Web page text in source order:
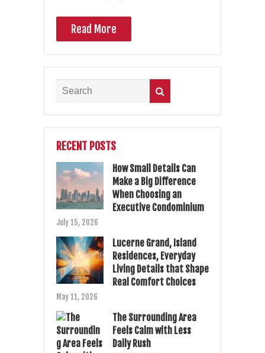
Read More
RECENT POSTS
How Small Details Can
Make a Big Difference
When Choosing an
Executive Condominium
July 15, 2026
Lucerne Grand, Island
Residences, Everyday
Living Details that Shape
Real Comfort Choices
May 11, 2026
The Surrounding Area
Feels Calm with Less
Daily Rush